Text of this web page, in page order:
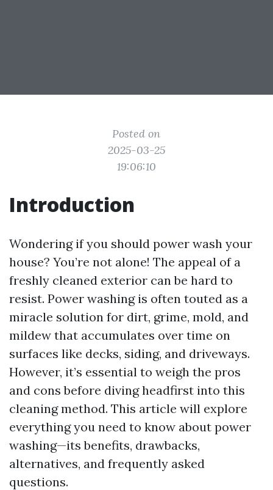
Posted on
2025-03-25
19:06:10
Introduction
Wondering if you should power wash your
house? You’re not alone! The appeal of a
freshly cleaned exterior can be hard to
resist. Power washing is often touted as a
miracle solution for dirt, grime, mold, and
mildew that accumulates over time on
surfaces like decks, siding, and driveways.
However, it’s essential to weigh the pros
and cons before diving headfirst into this
cleaning method. This article will explore
everything you need to know about power
washing—its benefits, drawbacks,
alternatives, and frequently asked
questions.